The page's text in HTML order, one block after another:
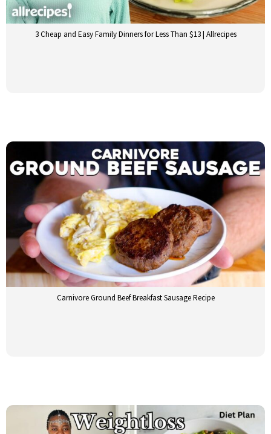
3 Cheap and Easy Family Dinners for Less Than $13 | Allrecipes
Carnivore Ground Beef Breakfast Sausage Recipe